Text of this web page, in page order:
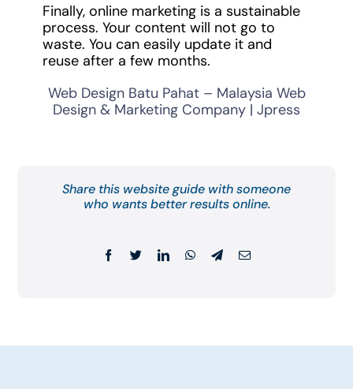
Finally, online marketing is a sustainable
process. Your content will not go to
waste. You can easily update it and
reuse after a few months.
Web Design Batu Pahat – Malaysia Web
Design & Marketing Company | Jpress
Share this website guide with someone
who wants better results online.